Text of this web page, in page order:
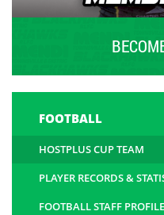
FOOTBALL
HOSTPLUS CUP TEAM
PLAYER RECORDS &
FOOTBALL STAFF